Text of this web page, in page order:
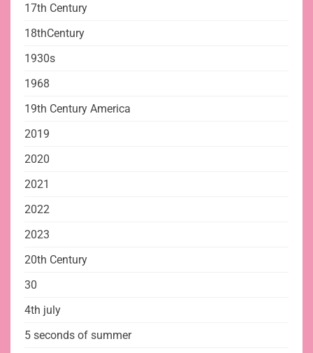
17th Century
18thCentury
1930s
1968
19th Century America
2019
2020
2021
2022
2023
20th Century
30
4th july
5 seconds of summer